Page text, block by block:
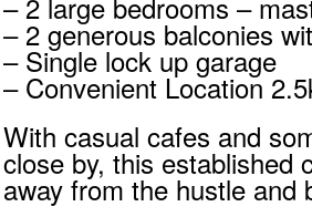
– 2 generous balconies
– Single lock up garage
– Convenient Location
With casual cafes and
close by, this established
away from the hustle and